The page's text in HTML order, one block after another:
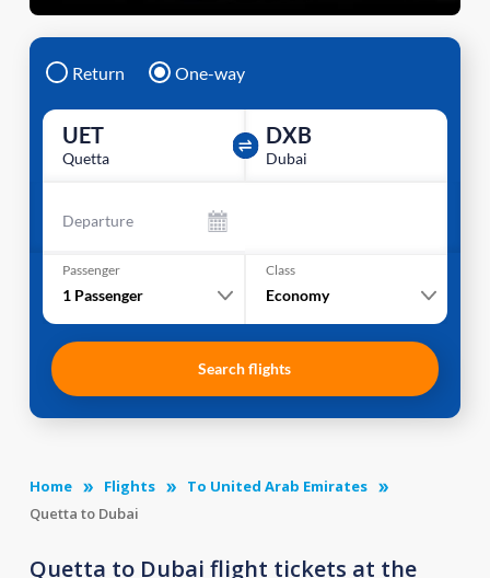
Return One-way
UET
Quetta
DXB
Dubai
Departure
Passenger
1 Passenger
Class
Economy
Search flights
Home Flights
To United Arab Emirates
Quetta to Dubai
Quetta to Dubai flight tickets at the